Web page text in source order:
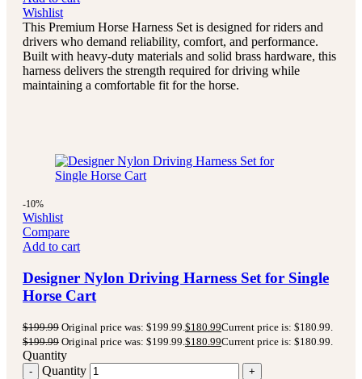
Wishlist
This Premium Horse Harness Set is designed for riders and
drivers who demand reliability, comfort, and performance.
Built with heavy-duty materials and solid brass hardware, this
harness delivers the strength required for driving while
maintaining a comfortable fit for the horse.
-10%
Wishlist
Compare
Add to cart
Designer Nylon Driving Harness Set for Single
Horse Cart
$199.99 Original price was: $199.99.$180.99Current price is: $180.99.
$199.99 Original price was: $199.99.$180.99Current price is: $180.99.
Quantity
Quantity